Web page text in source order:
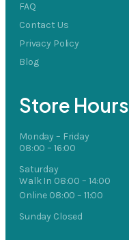
FAQ
Contact Us
Privacy Policy
Blog
Store Hours
Monday – Friday
08:00 – 16:00
Saturday
Walk In 08:00 – 14:00
Online 08:00 – 11:00
Sunday Closed